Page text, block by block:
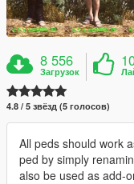
8 556
Загрузок
4.8 / 5 звёзд (5 голосов)
All peds should work
ped by simply
also be used as add-